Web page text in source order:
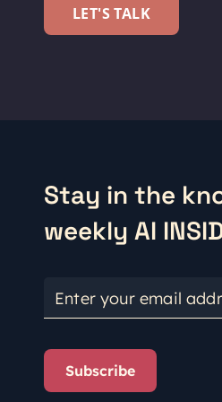
LET'S TALK
Stay in the
weekly AI
Enter your email
Subscribe